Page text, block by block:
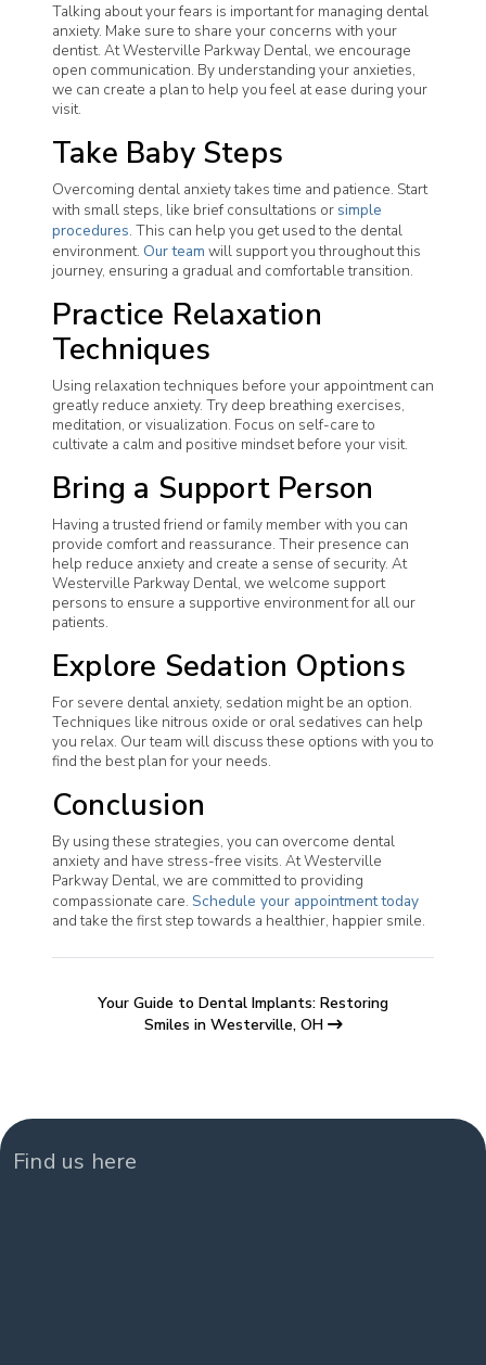
Talking about your fears is important for managing dental
anxiety. Make sure to share your concerns with your
dentist. At Westerville Parkway Dental, we encourage
open communication. By understanding your anxieties,
we can create a plan to help you feel at ease during your
visit.
Take Baby Steps
Overcoming dental anxiety takes time and patience. Start
with small steps, like brief consultations or simple
procedures. This can help you get used to the dental
environment. Our team will support you throughout this
journey, ensuring a gradual and comfortable transition.
Practice Relaxation
Techniques
Using relaxation techniques before your appointment can
greatly reduce anxiety. Try deep breathing exercises,
meditation, or visualization. Focus on self-care to
cultivate a calm and positive mindset before your visit.
Bring a Support Person
Having a trusted friend or family member with you can
provide comfort and reassurance. Their presence can
help reduce anxiety and create a sense of security. At
Westerville Parkway Dental, we welcome support
persons to ensure a supportive environment for all our
patients.
Explore Sedation Options
For severe dental anxiety, sedation might be an option.
Techniques like nitrous oxide or oral sedatives can help
you relax. Our team will discuss these options with you to
find the best plan for your needs.
Conclusion
By using these strategies, you can overcome dental
anxiety and have stress-free visits. At Westerville
Parkway Dental, we are committed to providing
compassionate care. Schedule your appointment today
and take the first step towards a healthier, happier smile.
Your Guide to Dental Implants: Restoring
Smiles in Westerville, OH
Find us here